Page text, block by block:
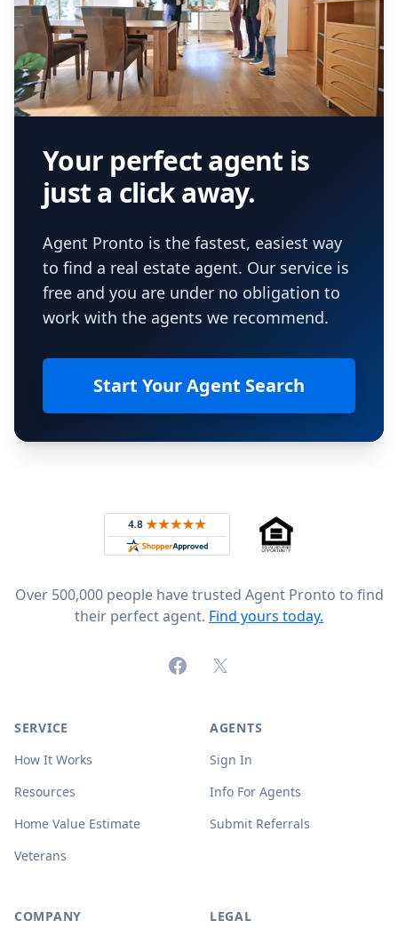
Your perfect agent is
just a click away.
Agent Pronto is the fastest, easiest way
to find a real estate agent. Our service is
free and you are under no obligation to
work with the agents we recommend.
Start Your Agent Search
Rated 4.8 out of 5 across 4,344 reviews on
Over 500,000 people have trusted Agent Pronto to find
their perfect agent. Find yours today.
FacebookX (formerly Twitter)
SERVICE
How It Works
Resources
Home Value Estimate
Veterans
AGENTS
Sign In
Info For Agents
Submit Referrals
COMPANY LEGAL